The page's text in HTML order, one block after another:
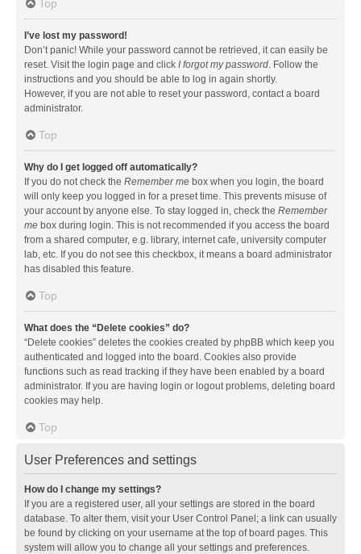
Top
I’ve lost my password!
Don’t panic! While your password cannot be retrieved, it can easily be
reset. Visit the login page and click I forgot my password . Follow the
instructions and you should be able to log in again shortly.
However, if you are not able to reset your password, contact a board
administrator.
Top
Why do I get logged off automatically?
If you do not check the Remember me box when you login, the board
will only keep you logged in for a preset time. This prevents misuse of
your account by anyone else. To stay logged in, check the Remember
me box during login. This is not recommended if you access the board
from a shared computer, e.g. library, internet cafe, university computer
lab, etc. If you do not see this checkbox, it means a board administrator
has disabled this feature.
Top
What does the “Delete cookies” do?
“Delete cookies” deletes the cookies created by phpBB which keep you
authenticated and logged into the board. Cookies also provide
functions such as read tracking if they have been enabled by a board
administrator. If you are having login or logout problems, deleting board
cookies may help.
Top
User Preferences and settings
How do I change my settings?
If you are a registered user, all your settings are stored in the board
database. To alter them, visit your User Control Panel; a link can usually
be found by clicking on your username at the top of board pages. This
system will allow you to change all your settings and preferences.